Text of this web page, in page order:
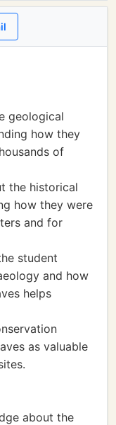
geological
how they
of
the historical
how they were
and for
student
and how
helps
as valuable
about the